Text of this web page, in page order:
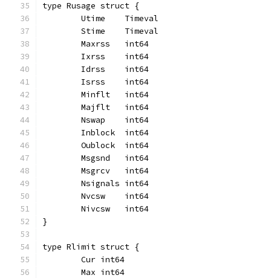
type Rusage struct {
	Utime    Timeval
	Stime    Timeval
	Maxrss   int64
	Ixrss    int64
	Idrss    int64
	Isrss    int64
	Minflt   int64
	Majflt   int64
	Nswap    int64
	Inblock  int64
	Oublock  int64
	Msgsnd   int64
	Msgrcv   int64
	Nsignals int64
	Nvcsw    int64
	Nivcsw   int64
}
type Rlimit struct {
	Cur int64
	Max int64